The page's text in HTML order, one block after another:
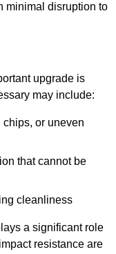
minimal disruption to
upgrade is
may include:
or uneven
that cannot be
cleanliness
a significant role
resistance are